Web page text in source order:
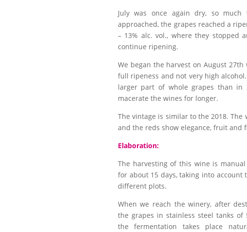
July was once again dry, so
approached, the grapes reached a
– 13% alc. vol., where they stopped
continue ripening.
We began the harvest on August
full ripeness and not very high
larger part of whole grapes than in
macerate the wines for longer.
The vintage is similar to the 2018. The
and the reds show elegance, fruit and
Elaboration:
The harvesting of this wine is
for about 15 days, taking into account
different plots.
When we reach the winery, after
the grapes in stainless steel tanks of
the fermentation takes place